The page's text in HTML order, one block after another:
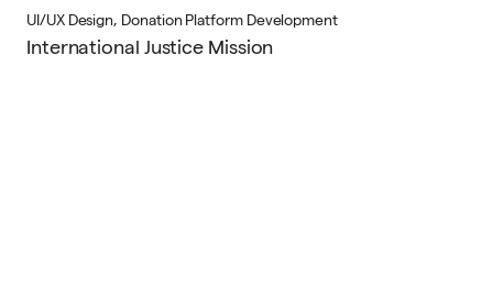
UI/UX Design, Donation Platform Development
International Justice Mission